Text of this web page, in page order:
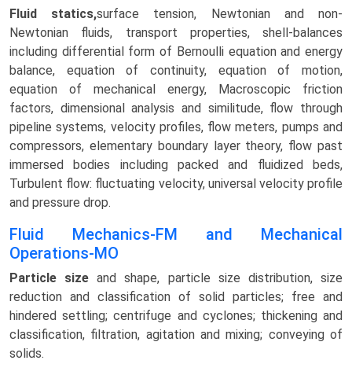
Fluid statics,surface tension, Newtonian and non-
Newtonian fluids, transport properties, shell-balances
including differential form of Bernoulli equation and energy
balance, equation of continuity, equation of motion,
equation of mechanical energy, Macroscopic friction
factors, dimensional analysis and similitude, flow through
pipeline systems, velocity profiles, flow meters, pumps and
compressors, elementary boundary layer theory, flow past
immersed bodies including packed and fluidized beds,
Turbulent flow: fluctuating velocity, universal velocity profile
and pressure drop.
Fluid Mechanics-FM and Mechanical
Operations-MO
Particle sizeand shape, particle size distribution, size
reduction and classification of solid particles; free and
hindered settling; centrifuge and cyclones; thickening and
classification, filtration, agitation and mixing; conveying of
solids.